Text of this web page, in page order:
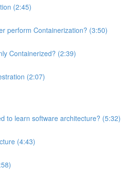
(2:45)
perform Containerization? (3:50)
Containerized? (2:39)
(2:07)
to learn software architecture? (5:32)
(4:43)